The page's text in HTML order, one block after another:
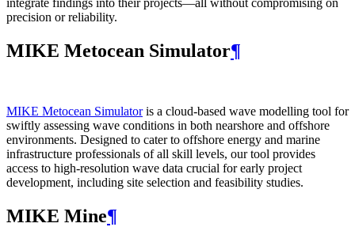
integrate findings into their projects—all without compromising on
precision or reliability.
MIKE Metocean Simulator¶
MIKE Metocean Simulatoris a cloud-based wave modelling tool for
swiftly assessing wave conditions in both nearshore and offshore
environments. Designed to cater to offshore energy and marine
infrastructure professionals of all skill levels, our tool provides
access to high-resolution wave data crucial for early project
development, including site selection and feasibility studies.
MIKE Mine¶